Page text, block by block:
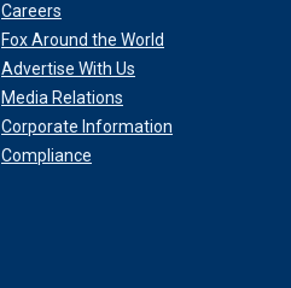
Careers
Fox Around the World
Advertise With Us
Media Relations
Corporate Information
Compliance